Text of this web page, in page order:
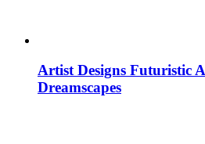
Artist Designs Futuristic
Dreamscapes